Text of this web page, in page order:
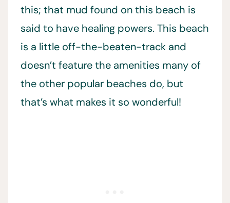
this; that mud found on this beach is
said to have healing powers. This beach
is a little off-the-beaten-track and
doesn’t feature the amenities many of
the other popular beaches do, but
that’s what makes it so wonderful!